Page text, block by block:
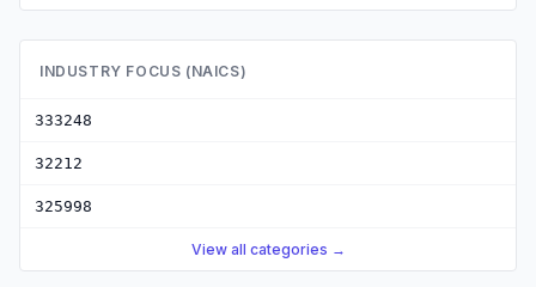
INDUSTRY FOCUS (NAICS)
333248
32212
325998
View all categories →